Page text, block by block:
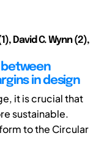
David C. Wynn (2),
in design
it is crucial that
sustainable.
to the Circular